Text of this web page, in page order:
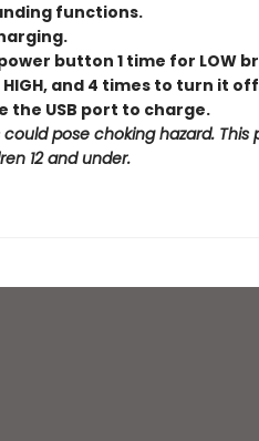
functions.
button 1 time for LOW
HIGH, and 4 times to turn it
the USB port to charge.
could pose choking hazard.
12 and under.